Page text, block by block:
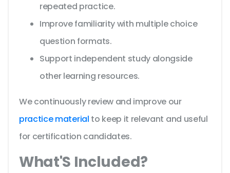
repeated practice.
Improve familiarity with multiple choice
question formats.
Support independent study alongside
other learning resources.
We continuously review and improve our
practice material to keep it relevant and useful
for certification candidates.
What'S Included?